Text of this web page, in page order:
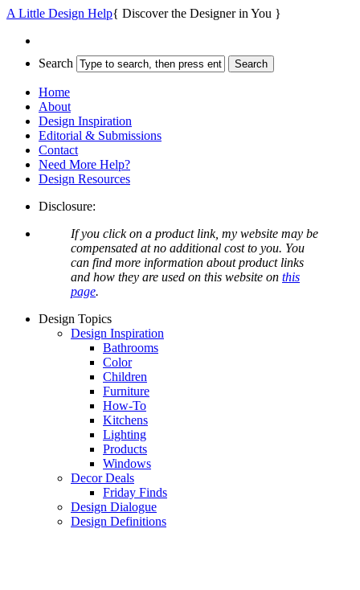
A Little Design Help{ Discover the Designer in You }
Search
Home
About
Design Inspiration
Editorial & Submissions
Contact
Need More Help?
Design Resources
Disclosure:
If you click on a product link, my website may be
compensated at no additional cost to you. You
can find more information about product links
and how they are used on this website on this
page.
Design Topics
Design Inspiration
Bathrooms
Color
Children
Furniture
How-To
Kitchens
Lighting
Products
Windows
Decor Deals
Friday Finds
Design Dialogue
Design Definitions